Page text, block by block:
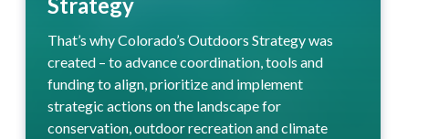
That’s why Colorado’s Outdoors Strategy was
created – to advance coordination, tools and
funding to align, prioritize and implement
strategic actions on the landscape for
conservation, outdoor recreation and climate